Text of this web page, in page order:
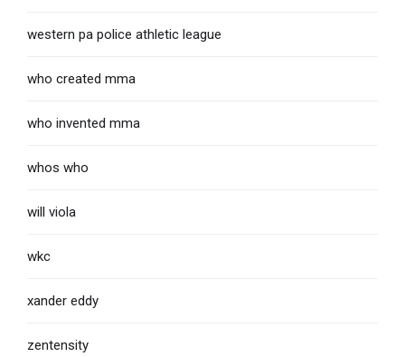
western pa police athletic league
who created mma
who invented mma
whos who
will viola
wkc
xander eddy
zentensity